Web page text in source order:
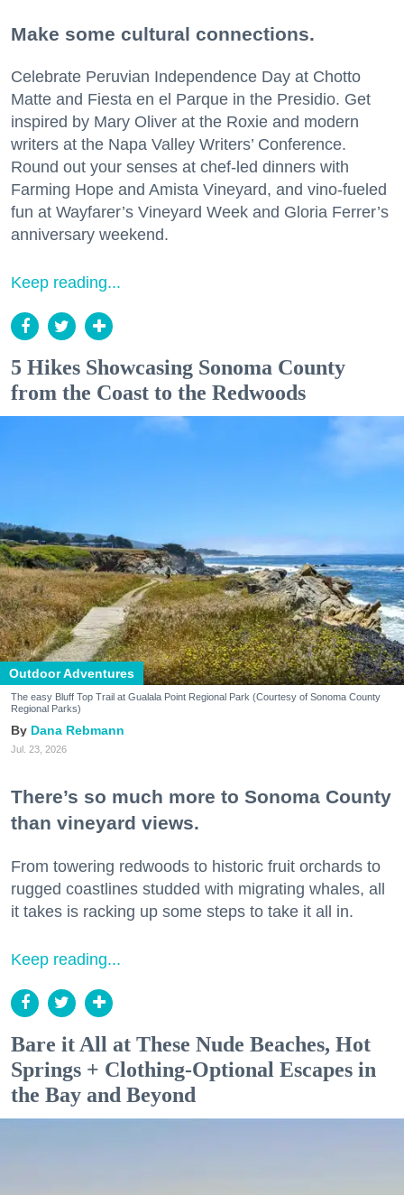
Make some cultural connections.
Celebrate Peruvian Independence Day at Chotto
Matte and Fiesta en el Parque in the Presidio. Get
inspired by Mary Oliver at the Roxie and modern
writers at the Napa Valley Writers’ Conference.
Round out your senses at chef-led dinners with
Farming Hope and Amista Vineyard, and vino-fueled
fun at Wayfarer’s Vineyard Week and Gloria Ferrer’s
anniversary weekend.
Keep reading...
5 Hikes Showcasing Sonoma County
from the Coast to the Redwoods
Outdoor Adventures
The easy Bluff Top Trail at Gualala Point Regional Park (Courtesy of Sonoma County
Regional Parks)
Dana Rebmann
Jul. 23, 2026
There’s so much more to Sonoma County
than vineyard views.
From towering redwoods to historic fruit orchards to
rugged coastlines studded with migrating whales, all
it takes is racking up some steps to take it all in.
Keep reading...
Bare it All at These Nude Beaches, Hot
Springs + Clothing-Optional Escapes in
the Bay and Beyond